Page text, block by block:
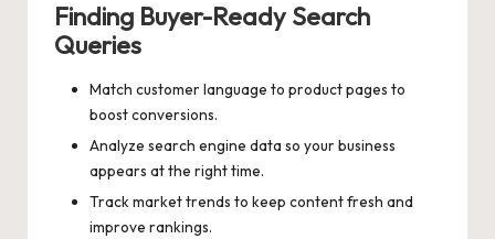
Finding Buyer-Ready Search
Queries
Match customer language to product pages to
boost conversions.
Analyze search engine data so your business
appears at the right time.
Track market trends to keep content fresh and
improve rankings.